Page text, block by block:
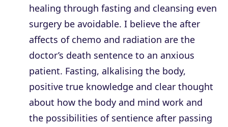
healing through fasting and cleansing even
surgery be avoidable. I believe the after
affects of chemo and radiation are the
doctor’s death sentence to an anxious
patient. Fasting, alkalising the body,
positive true knowledge and clear thought
about how the body and mind work and
the possibilities of sentience after passing